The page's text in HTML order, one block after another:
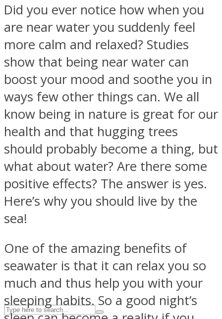
ONE World
ASTROLOVEE
Did you ever notice how when you
are near water you suddenly feel
more calm and relaxed? Studies
show that being near water can
boost your mood and soothe you in
ways few other things can. We all
know being in nature is great for our
health and that hugging trees
should probably become a thing, but
what about water? Are there some
positive effects? The answer is yes.
Here’s why you should live by the
sea!
One of the amazing benefits of
seawater is that it can relax you so
much and thus help you with your
sleeping habits. So a good night’s